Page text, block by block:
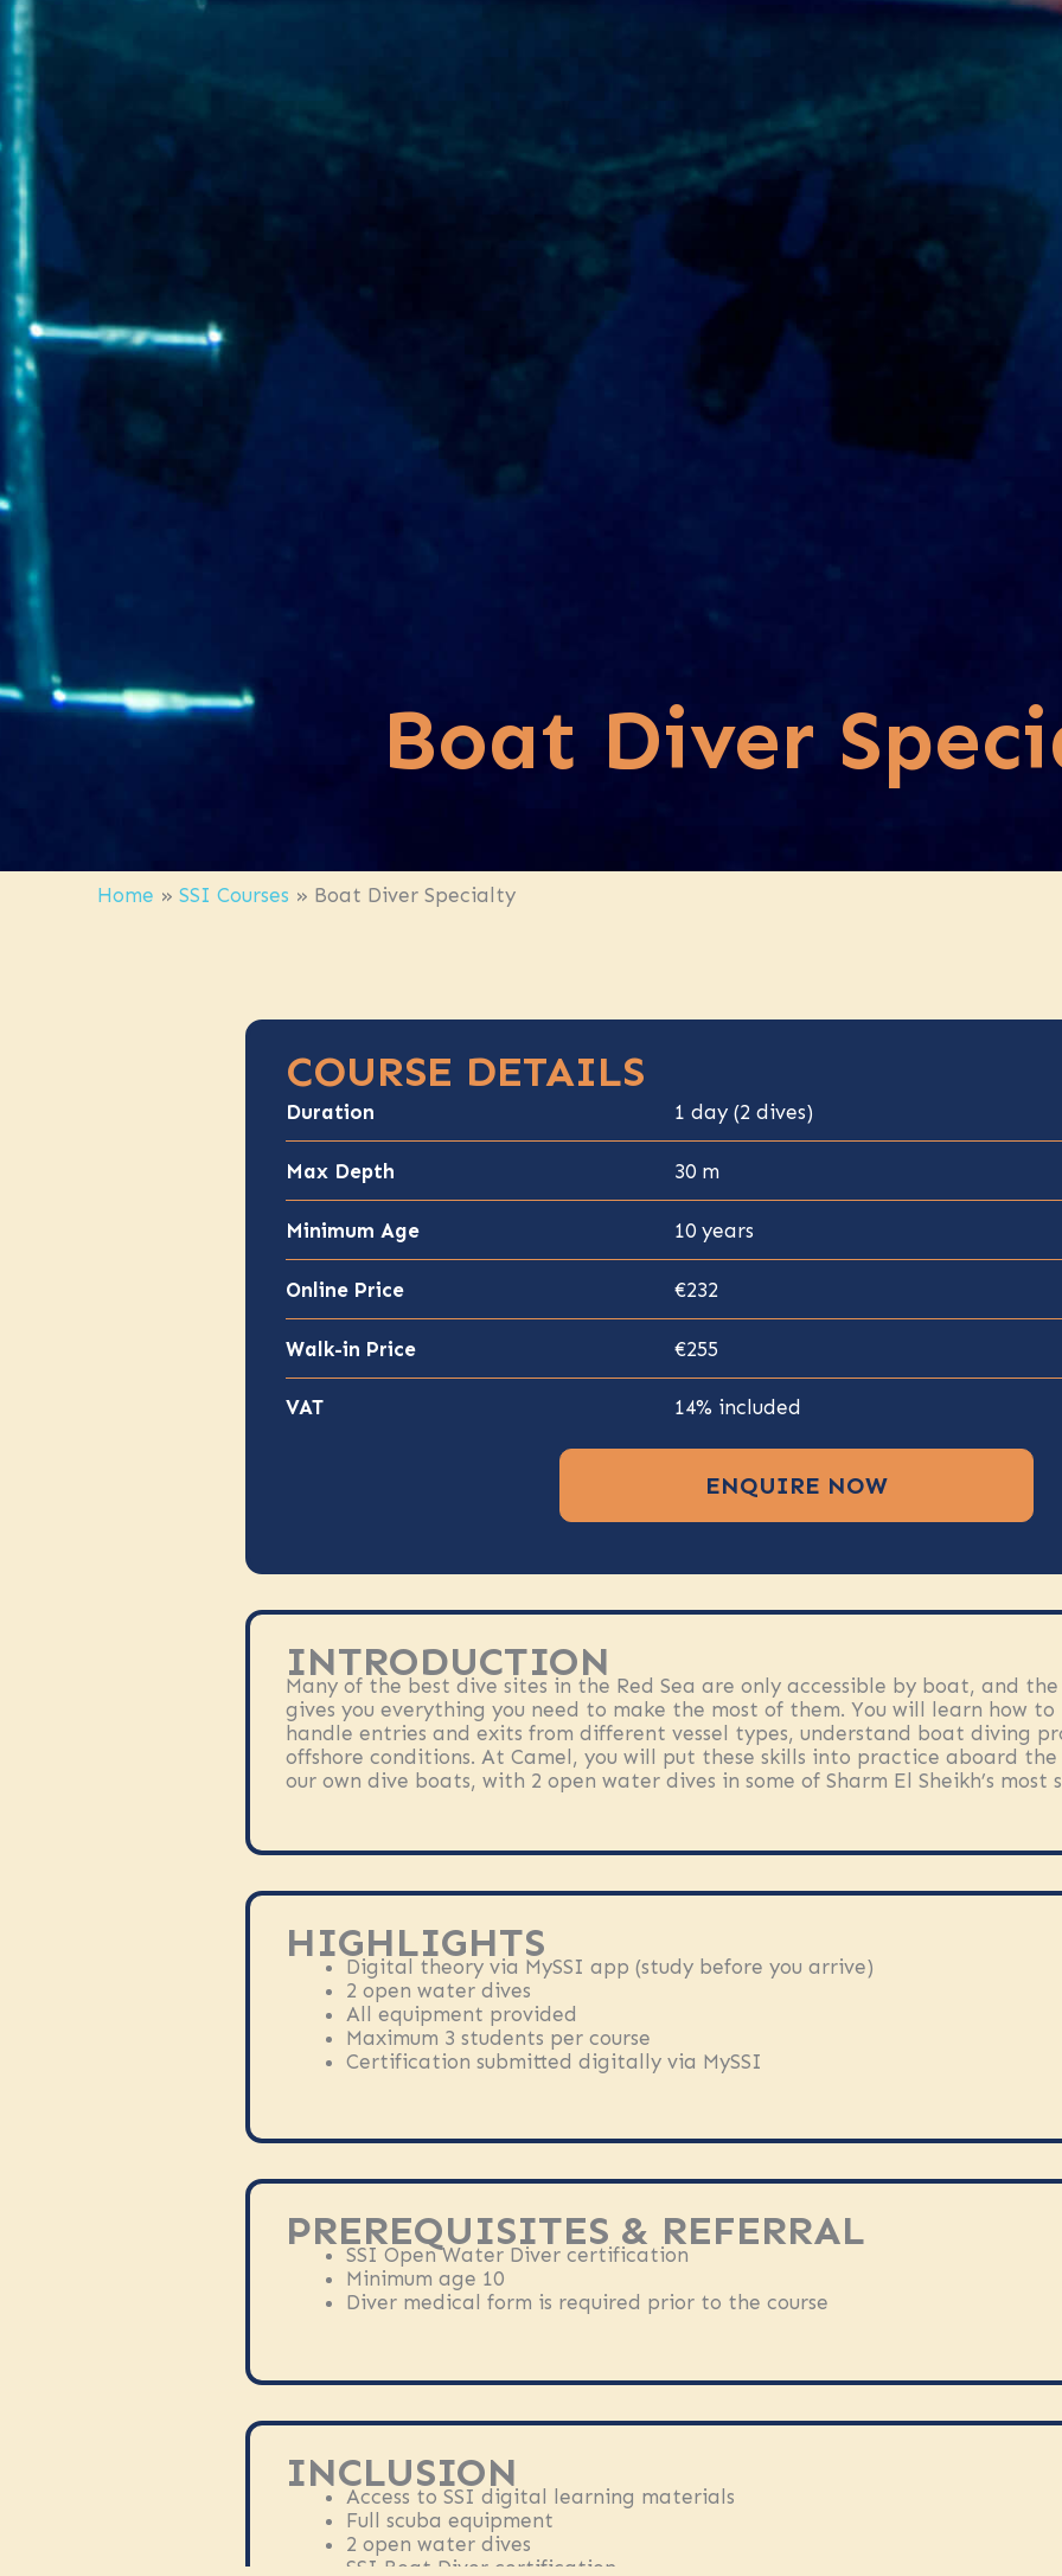
Boat Diver
Home » SSI Courses » Boat Diver Specialty
COURSE DETAILS
Duration 1 day (2 dives)
Max Depth 30 m
Minimum Age 10 years
Online Price €232
Walk-in Price €255
VAT 14% included
ENQUIRE NOW
INTRODUCTION
Many of the best dive sites in the Red Sea are only accessible by boat, and
gives you everything you need to make the most of them. You will learn how
handle entries and exits from different vessel types, understand boat diving
offshore conditions. At Camel, you will put these skills into practice aboard
our own dive boats, with 2 open water dives in some of Sharm El Sheikh’s most
HIGHLIGHTS
Digital theory via MySSI app (study before you arrive)
2 open water dives
All equipment provided
Maximum 3 students per course
Certification submitted digitally via MySSI
PREREQUISITES & REFERRAL
SSI Open Water Diver certification
Minimum age 10
Diver medical form is required prior to the course
INCLUSION
Access to SSI digital learning materials
Full scuba equipment
2 open water dives
SSI Boat Diver certification